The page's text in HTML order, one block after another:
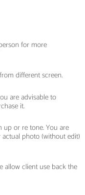
for more
different screen.
are advisable to
it.
up or re tone. You are
photo (without edit)
allow client use back the